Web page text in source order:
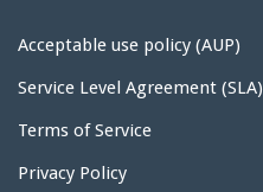
Acceptable use policy (AUP)
Service Level Agreement (SLA)
Terms of Service
Privacy Policy